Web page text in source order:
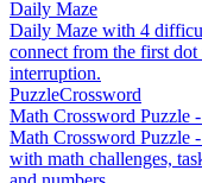
Daily Maze
Daily Maze with 4
connect from the first
interruption.
PuzzleCrossword
Math Crossword Puzzle
Math Crossword Puzzle
with math challenges,